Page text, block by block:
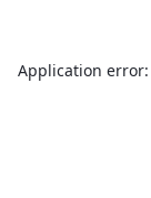
Application